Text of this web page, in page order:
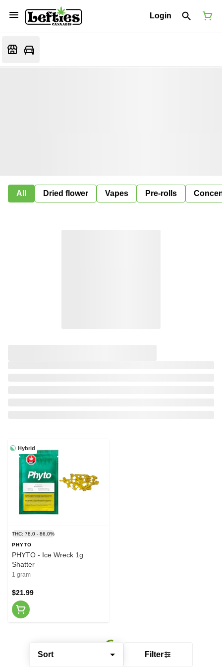
Login
All Dried flower Vapes Pre-rolls
Sort Filter
Hybrid
THC: 78.0 - 86.0%
PHYTO
PHYTO - Ice Wreck 1g
Shatter
1 gram
$21.99